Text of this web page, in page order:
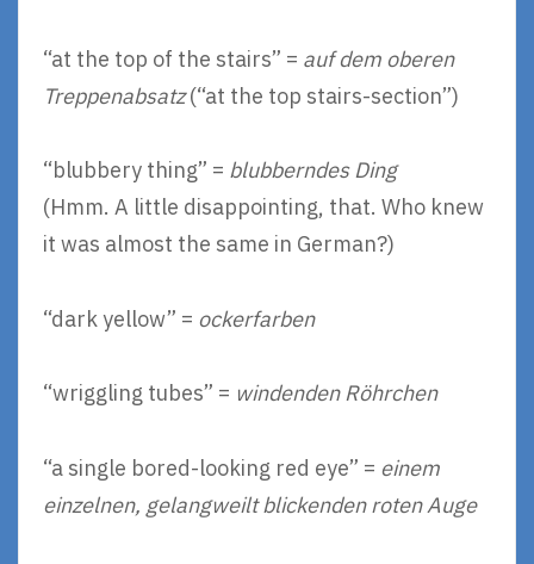
“at the top of the stairs” = auf dem oberen
Treppenabsatz(“at the top stairs-section”)
“blubbery thing” = blubberndes Ding
(Hmm. A little disappointing, that. Who knew
it was almost the same in German?)
“dark yellow” = ockerfarben
“wriggling tubes” = windenden Röhrchen
“a single bored-looking red eye” = einem
einzelnen, gelangweilt blickenden roten Auge